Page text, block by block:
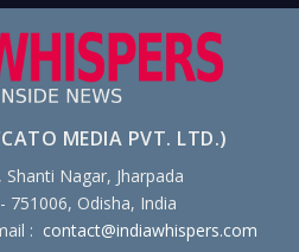
MEDIA PVT. LTD.)
Nagar, Jharpada
751006, Odisha, India
: contact@indiawhispers.com